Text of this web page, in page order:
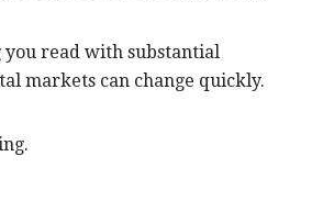
read with substantial
markets can change quickly.